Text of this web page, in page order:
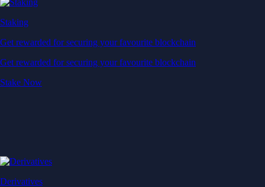
Staking
Get rewarded for securing your favourite blockchain
Get rewarded for securing your favourite blockchain
Stake Now
Derivatives